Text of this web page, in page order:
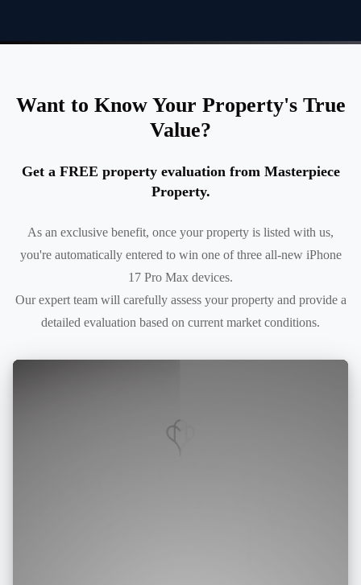
Want to Know Your Property's True
Value?
Get a FREE property evaluation from Masterpiece
Property.
As an exclusive benefit, once your property is listed with us,
you're automatically entered to win one of three all-new iPhone
17 Pro Max devices.
Our expert team will carefully assess your property and provide a
detailed evaluation based on current market conditions.